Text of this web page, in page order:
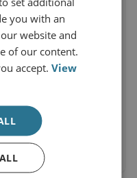
you with an
website and
of our content.
accept.View